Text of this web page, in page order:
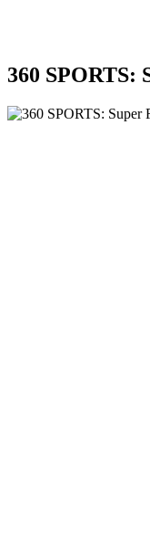
360 SPORTS: